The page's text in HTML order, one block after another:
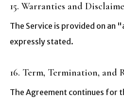
15. Warranties and
The Service is provided on an
expressly stated.
16. Term, Termination, and
The Agreement continues for